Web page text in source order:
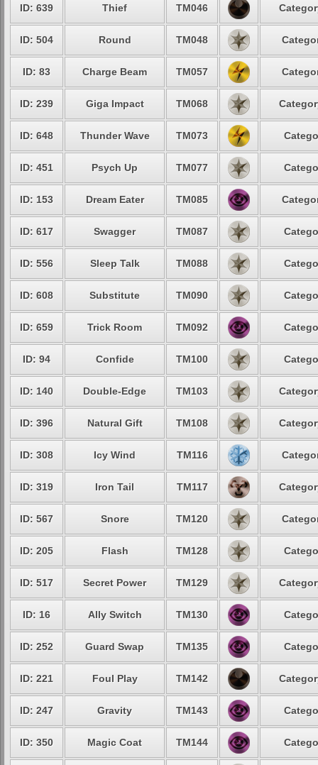
ID: 639 Thief TM046
ID: 504 Round TM048
ID: 83 Charge Beam TM057
ID: 239 Giga Impact TM068
ID: 648 Thunder Wave TM073
ID: 451 Psych Up TM077
ID: 153 Dream Eater TM085
ID: 617 Swagger TM087
ID: 556 Sleep Talk TM088
ID: 608 Substitute TM090
ID: 659 Trick Room TM092
ID: 94 Confide TM100
ID: 140 Double-Edge TM103
ID: 396 Natural Gift TM108
ID: 308 Icy Wind TM116
ID: 319 Iron Tail TM117
ID: 567 Snore TM120
ID: 205 Flash TM128
ID: 517 Secret Power TM129
ID: 16 Ally Switch TM130
ID: 252 Guard Swap TM135
ID: 221 Foul Play TM142
ID: 247 Gravity TM143
ID: 350 Magic Coat TM144